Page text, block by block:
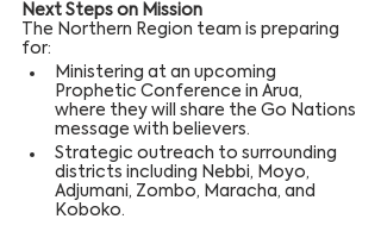
Next Steps on Mission
The Northern Region team is preparing
for:
Ministering at an upcoming
Prophetic Conference in Arua,
where they will share the Go Nations
message with believers.
Strategic outreach to surrounding
districts including Nebbi, Moyo,
Adjumani, Zombo, Maracha, and
Koboko.